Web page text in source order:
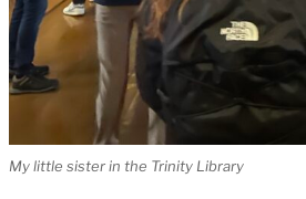
My little sister in the Trinity Library